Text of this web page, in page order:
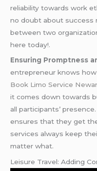
reliability towards work
no doubt about success
between two
here today!.
Ensuring Promptness
entrepreneur knows
Book Limo Service
it comes down towards
all participants’
ensures that they get
services always keep
matter what.
Leisure Travel: Adding